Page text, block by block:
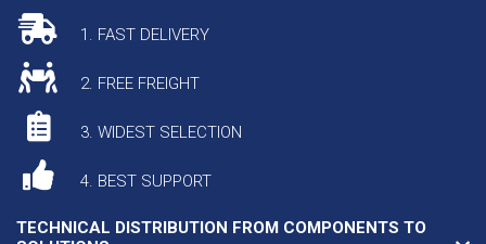
1. FAST DELIVERY
2. FREE FREIGHT
3. WIDEST SELECTION
4. BEST SUPPORT
TECHNICAL DISTRIBUTION FROM COMPONENTS TO